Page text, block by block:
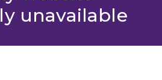
unavailable